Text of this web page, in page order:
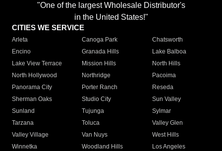
"One of the largest Wholesale Distributor's
in the United States!"
CITIES WE SERVICE
Arleta Canoga Park
Chatsworth
Encino
Granada Hills
Lake Balboa
Lake View Terrace
Mission Hills
North Hills
North Hollywood
Northridge
Pacoima
Panorama City
Porter Ranch
Reseda
Sherman Oaks
Studio City
Sun Valley
Sunland
Tujunga
Sylmar
Tarzana
Toluca
Valley Glen
Valley Village
Van Nuys
West Hills
Winnetka
Woodland Hills
Los Angeles